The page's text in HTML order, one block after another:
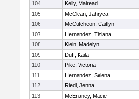
104
Kelly, Mairead
105
McClean, Jahryca
106
McCutcheon, Caitlyn
107
Hernandez, Tiziana
108
Klein, Madelyn
109
Duff, Kaila
110
Pike, Victoria
111
Hernandez, Selena
112
Riedl, Jenna
113
McEnaney, Macie